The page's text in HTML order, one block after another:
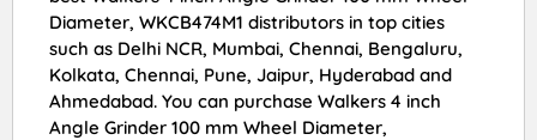
Diameter, WKCB474M1 distributors in top cities
such as Delhi NCR, Mumbai, Chennai, Bengaluru,
Kolkata, Chennai, Pune, Jaipur, Hyderabad and
Ahmedabad. You can purchase Walkers 4 inch
Angle Grinder 100 mm Wheel Diameter,